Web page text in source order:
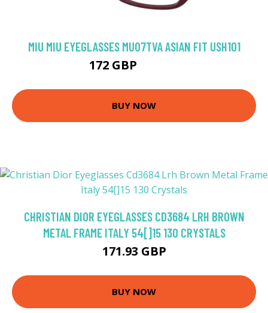
MIU MIU EYEGLASSES MU07TVA ASIAN FIT USH1O1
172 GBP
BUY NOW
CHRISTIAN DIOR EYEGLASSES CD3684 LRH BROWN
METAL FRAME ITALY 54[]15 130 CRYSTALS
171.93 GBP
BUY NOW